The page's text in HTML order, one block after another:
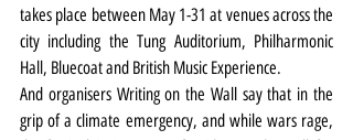
takes place between May 1-31 at venues across the
city including the Tung Auditorium, Philharmonic
Hall, Bluecoat and British Music Experience.
And organisers Writing on the Wall say that in the
grip of a climate emergency, and while wars rage,